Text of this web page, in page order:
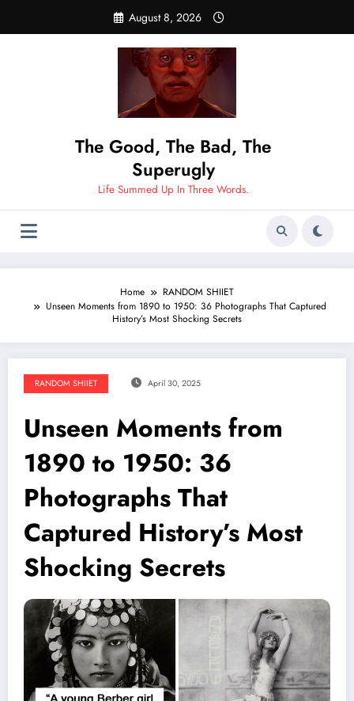
content
August 8, 2026
The Good, The Bad, The
Superugly
Life Summed Up In Three Words.
Home
RANDOM SHIIET
Unseen Moments from 1890 to 1950: 36 Photographs That Captured
History’s Most Shocking Secrets
RANDOM SHIIET April 30, 2025
Unseen Moments from
1890 to 1950: 36
Photographs That
Captured History’s Most
Shocking Secrets